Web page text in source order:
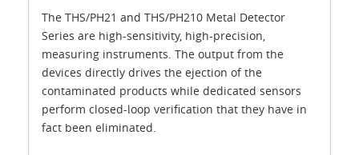
The THS/PH21 and THS/PH210 Metal Detector
Series are high-sensitivity, high-precision,
measuring instruments. The output from the
devices directly drives the ejection of the
contaminated products while dedicated sensors
perform closed-loop verification that they have in
fact been eliminated.